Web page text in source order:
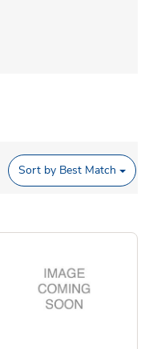
Sort by Best Match